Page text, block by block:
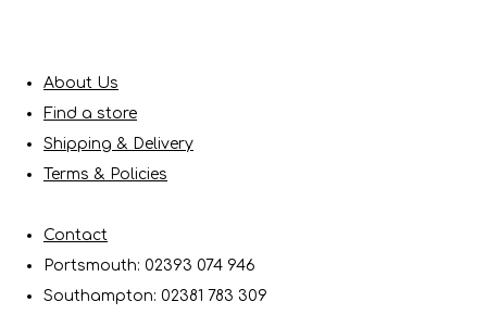
About Us
Find a store
Shipping & Delivery
Terms & Policies
Contact
Portsmouth: 02393 074 946
Southampton: 02381 783 309